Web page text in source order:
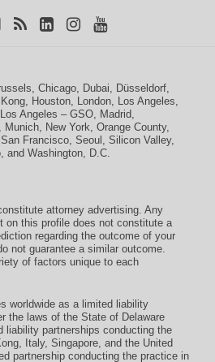
Chicago Dubai Düsseldorf
Houston London Los Angeles
Los Angeles – GSO Madrid
Munich New York Orange County,
San Francisco Seoul Silicon Valley,
, and Washington, D.C.
attorney advertising. Any
on this profile does not constitute a
regarding the outcome of your
not guarantee a similar outcome.
of factors unique to each
worldwide as a limited liability
the laws of the State of Delaware
liability partnerships conducting the
Italy, Singapore, and the United
partnership conducting the practice in